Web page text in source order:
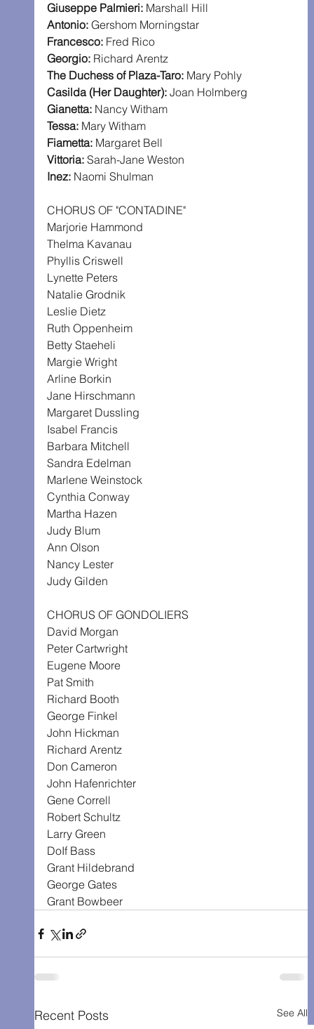
Giuseppe Palmieri: Marshall Hill
Antonio: Gershom Morningstar
Francesco: Fred Rico
Georgio: Richard Arentz
The Duchess of Plaza-Taro: Mary Pohly
Casilda (Her Daughter): Joan Holmberg
Gianetta: Nancy Witham
Tessa: Mary Witham
Fiametta: Margaret Bell
Vittoria: Sarah-Jane Weston
Inez: Naomi Shulman
CHORUS OF "CONTADINE"
Marjorie Hammond
Thelma Kavanau
Phyllis Criswell
Lynette Peters
Natalie Grodnik
Leslie Dietz
Ruth Oppenheim
Betty Staeheli
Margie Wright
Arline Borkin
Jane Hirschmann
Margaret Dussling
Isabel Francis
Barbara Mitchell
Sandra Edelman
Marlene Weinstock
Cynthia Conway
Martha Hazen
Judy Blum
Ann Olson
Nancy Lester
Judy Gilden
CHORUS OF GONDOLIERS
David Morgan
Peter Cartwright
Eugene Moore
Pat Smith
Richard Booth
George Finkel
John Hickman
Richard Arentz
Don Cameron
John Hafenrichter
Gene Correll
Robert Schultz
Larry Green
DoIf Bass
Grant Hildebrand
George Gates
Grant Bowbeer
Recent Posts See All